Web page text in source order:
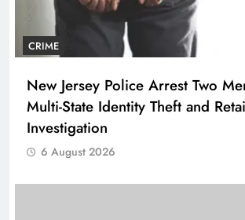
CRIME
New Jersey Police Arrest Two
Multi-State Identity Theft and
Investigation
6 August 2026